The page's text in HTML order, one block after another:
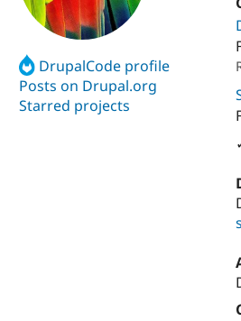
DrupalCode profile
Posts on Drupal.org
Starred projects